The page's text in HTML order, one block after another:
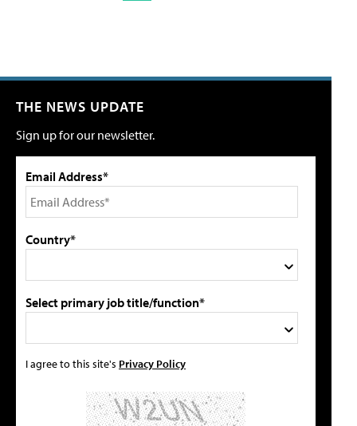
THE NEWS UPDATE
Sign up for our newsletter.
Email Address*
Country*
Select primary job title/function*
I agree to this site's Privacy Policy